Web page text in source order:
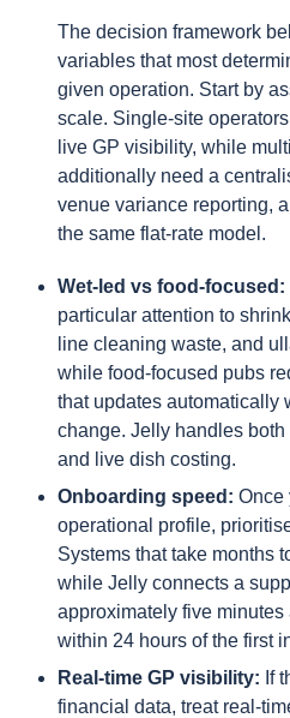
The decision framework
variables that most
given operation. Start by
scale. Single-site
live GP visibility, while
additionally need a
venue variance reporting,
the same flat-rate model.
Wet-led vs food-focused:
particular attention to
line cleaning waste, and
while food-focused pubs
that updates automatically
change. Jelly handles
and live dish costing.
Onboarding speed: Once
operational profile,
Systems that take months
while Jelly connects a
approximately five
within 24 hours of the first
Real-time GP visibility: If
financial data, treat real-